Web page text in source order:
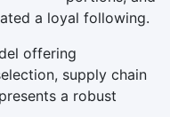
a loyal following.
offering
supply chain
a robust